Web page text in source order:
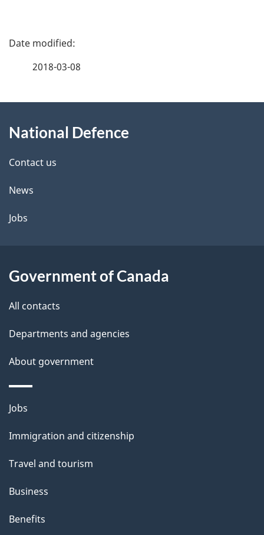
P
d
e
t
a
l
2018-03-08
this
site
National Defence
Contact us
News
Jobs
Government of Canada
All contacts
Departments and agencies
About government
Themes
topics
Jobs
Immigration and citizenship
Travel and tourism
Business
Benefits